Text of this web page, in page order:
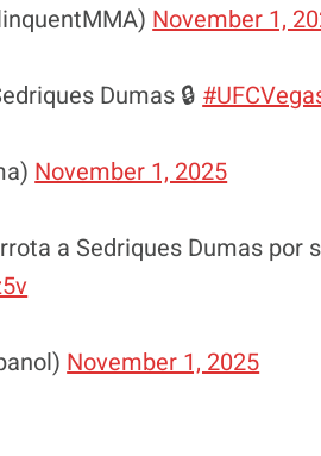
November 1,
Dumas 🔒
November 1, 2025
a Sedriques Dumas por
November 1, 2025